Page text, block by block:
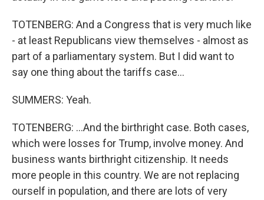
TOTENBERG: And a Congress that is very much like
- at least Republicans view themselves - almost as
part of a parliamentary system. But I did want to
say one thing about the tariffs case...
SUMMERS: Yeah.
TOTENBERG: ...And the birthright case. Both cases,
which were losses for Trump, involve money. And
business wants birthright citizenship. It needs
more people in this country. We are not replacing
ourself in population, and there are lots of very